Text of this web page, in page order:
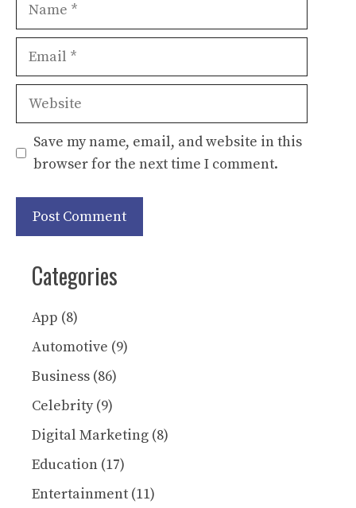
Email
Website
Save my name, email, and website in this
browser for the next time I comment.
Categories
App (8)
Automotive (9)
Business (86)
Celebrity(9)
Digital Marketing (8)
Education (17)
Entertainment (11)